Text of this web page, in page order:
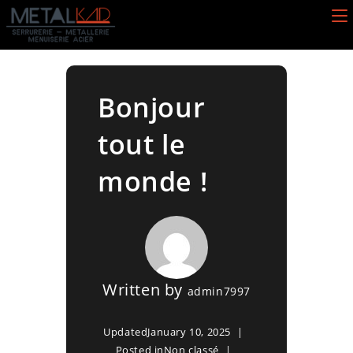
Skip
to
content
Bonjour
tout le
monde !
Written by admin7997
UpdatedJanuary 10, 2025
Posted inNon classé